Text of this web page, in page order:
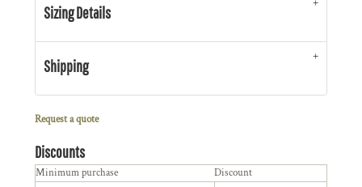
Sizing Details
Shipping
Request a quote
Discounts
Minimum purchase Discount